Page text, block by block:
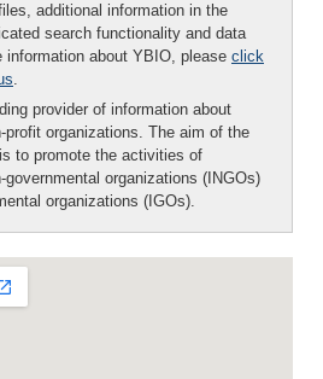
additional information in the
search functionality and data
information about YBIO, please click
.
provider of information about
profit organizations. The aim of the
is to promote the activities of
governmental organizations (INGOs)
organizations (IGOs).